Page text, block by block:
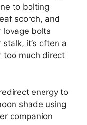
to bolting
scorch, and
lovage bolts
it’s often a
too much direct
energy to
shade using
companion